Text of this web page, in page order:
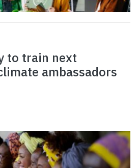
to train next
ambassadors